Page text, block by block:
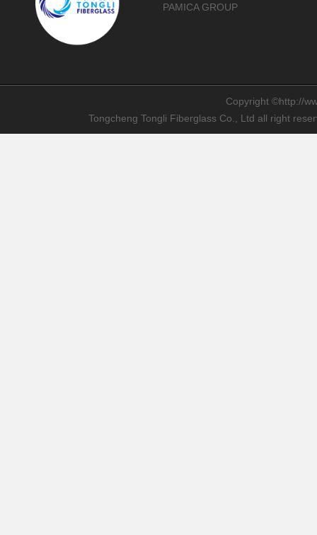
PAMICA GROUP
Copyright ©http://
Tongcheng Tongli Fiberglass Co., Ltd all right